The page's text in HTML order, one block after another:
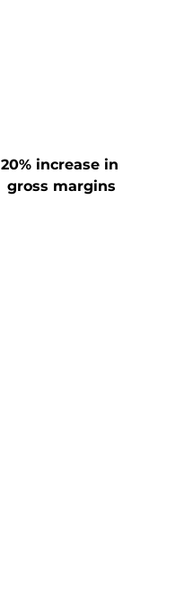
20% increase in
gross margins